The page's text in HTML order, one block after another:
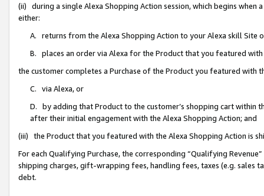
(ii) during a single Alexa Shopping Action session, which begins when
either:
A. returns from the Alexa Shopping Action to your Alexa skill Site
B. places an order via Alexa for the Product that you featured with
the customer completes a Purchase of the Product you featured with
C. via Alexa, or
D. by adding that Product to the customer’s shopping cart within
after their initial engagement with the Alexa Shopping Action; and
(iii) the Product that you featured with the Alexa Shopping Action is
For each Qualifying Purchase, the corresponding “Qualifying
shipping charges, gift-wrapping fees, handling fees, taxes (e.g. sales
debt.